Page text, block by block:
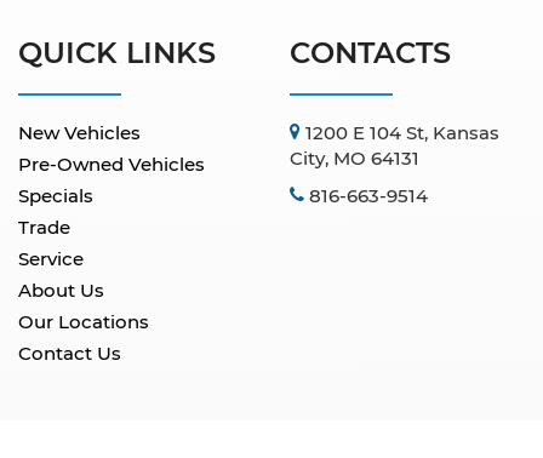
QUICK LINKS
New Vehicles
Pre-Owned Vehicles
Specials
Trade
Service
About Us
Our Locations
Contact Us
CONTACTS
1200 E 104 St, Kansas
City, MO 64131
816-663-9514